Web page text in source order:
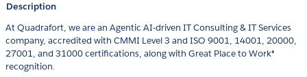
Description
At Quadrafort, we are an Agentic AI-driven IT Consulting & IT Services
company, accredited with CMMI Level 3 and ISO 9001, 14001, 20000,
27001, and 31000 certifications, along with Great Place to Work®
recognition.